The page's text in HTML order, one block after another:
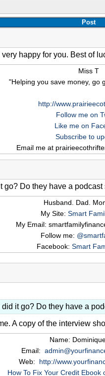
Post
happy for you. Best of
Miss T
"Helping you save money, go
http://
Follow me on
Like me on
Subscribe to
Email me at
go? Do they have a
Husband. Dad.
My Site: Smart
My Email:
Follow me:
Facebook: Smart
it go? Do they have a
A copy of the interview
Name:
Email:
Web: http://
How To Fix Your Credit Ebook